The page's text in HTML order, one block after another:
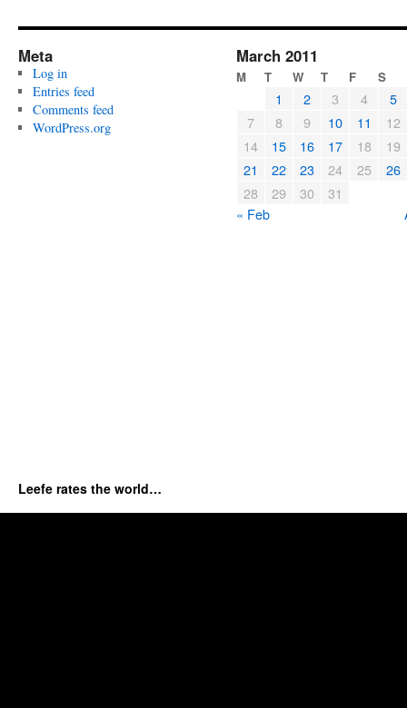
Meta
Log in
Entries feed
Comments feed
WordPress.org
March 2011
M T W T F S
1 2 3 4
5
7
8 9 10 11
12
14
15 16 17 18
19
21
22 23 24 25
26
28
29 30
31
« Feb
Leefe rates the world…